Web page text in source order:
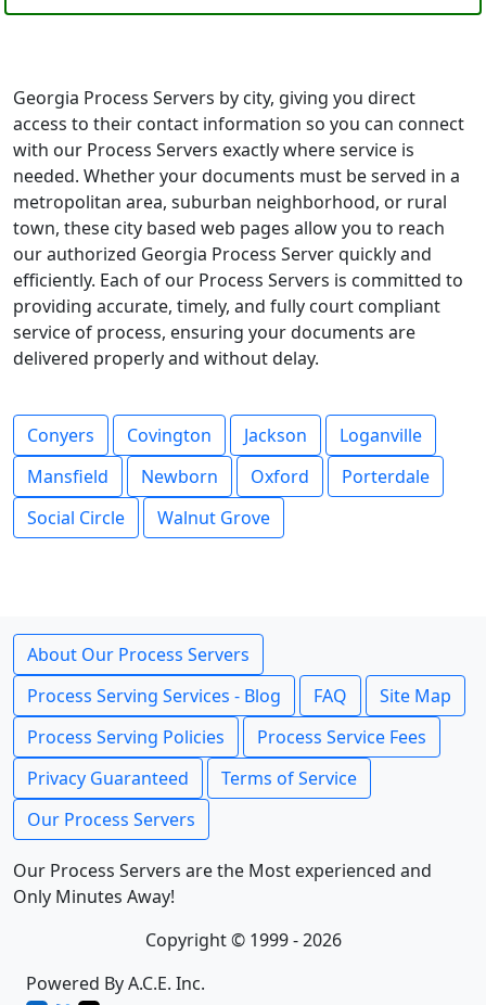
Georgia Process Servers by city, giving you direct
access to their contact information so you can connect
with our Process Servers exactly where service is
needed. Whether your documents must be served in a
metropolitan area, suburban neighborhood, or rural
town, these city based web pages allow you to reach
our authorized Georgia Process Server quickly and
efficiently. Each of our Process Servers is committed to
providing accurate, timely, and fully court compliant
service of process, ensuring your documents are
delivered properly and without delay.
Conyers Covington Jackson
Loganville
Mansfield
Newborn Oxford
Porterdale
Social Circle
Walnut Grove
About Our Process Servers
Process Serving Services - Blog
FAQ
Site Map
Process Serving Policies
Process Service Fees
Privacy Guaranteed
Terms of Service
Our Process Servers
Our Process Servers are the Most experienced and
Only Minutes Away!
Copyright © 1999 - 2026
Powered By A.C.E. Inc.